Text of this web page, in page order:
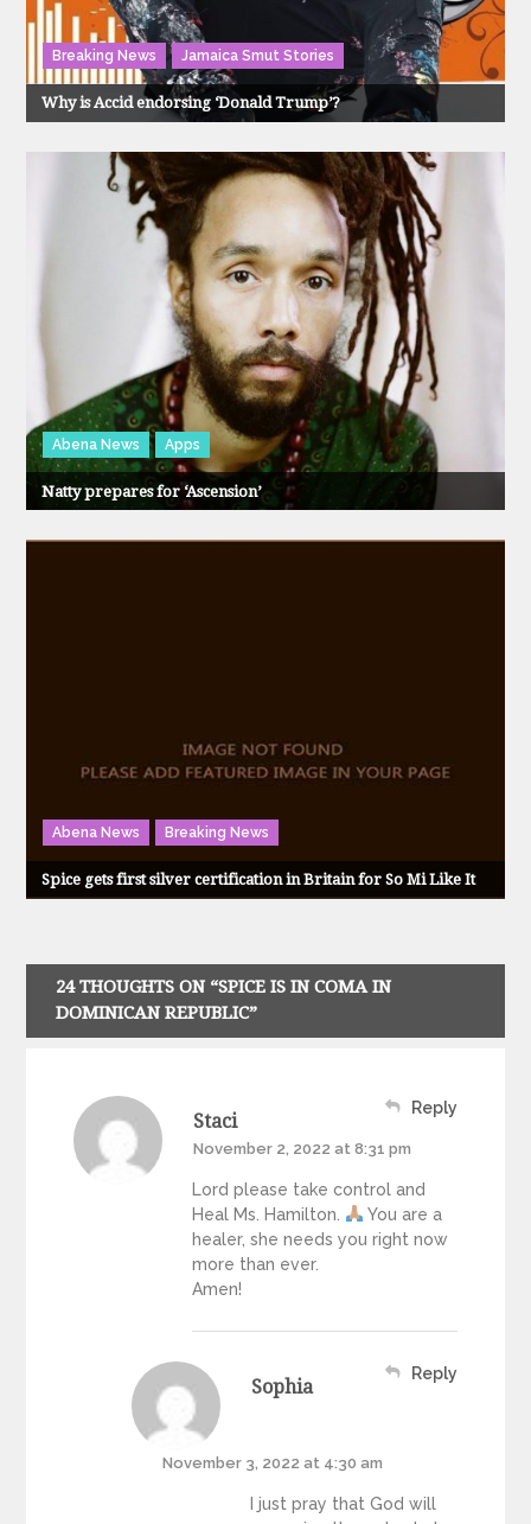
Breaking News Jamaica Smut Stories
Why is Accid endorsing ‘Donald Trump’?
Abena News Apps
Natty prepares for ‘Ascension’
Abena News Breaking News
Spice gets first silver certification in Britain for So Mi Like It
24 THOUGHTS ON “SPICE IS IN COMA IN
DOMINICAN REPUBLIC”
Staci
November 2, 2022 at 8:31 pm
Lord please take control and
Heal Ms. Hamilton.
You are a
healer, she needs you right now
more than ever.
Amen!
Reply
Sophia
November 3, 2022 at 4:30 am
I just pray that God will
Reply